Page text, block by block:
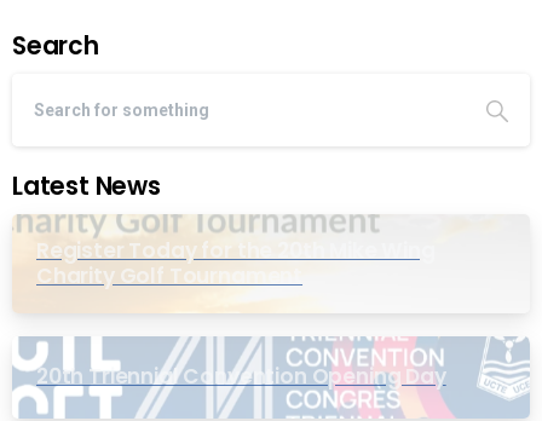
Search
Latest News
Register Today for the 20th Mike Wing
Charity Golf Tournament
20th Triennial Convention Opening Day